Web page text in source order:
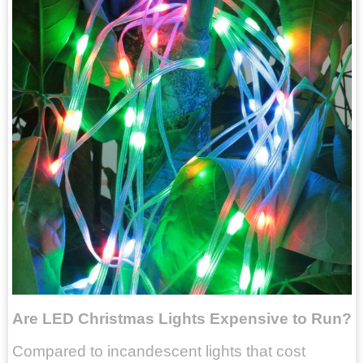
Are LED Christmas Lights Expensive to Run?
Compared to incandescent lights that cost